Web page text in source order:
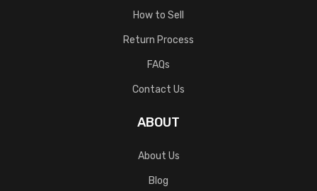
How to Sell
Return Process
FAQs
Contact Us
ABOUT
About Us
Blog